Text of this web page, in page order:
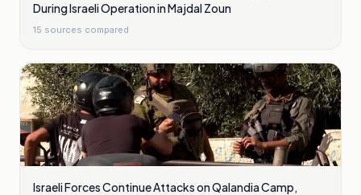
During Israeli Operation in Majdal Zoun
15 sources compared
Israeli Forces Continue Attacks on Qalandia Camp,